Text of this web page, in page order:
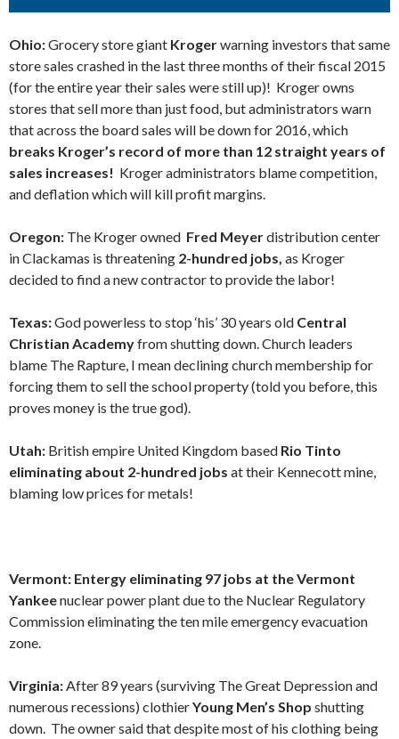
Ohio:Grocery store giant Krogerwarning investors that same
store sales crashed in the last three months of their fiscal 2015
(for the entire year their sales were still up)! Kroger owns
stores that sell more than just food, but administrators warn
that across the board sales will be down for 2016, which
breaks Kroger’s record of more than 12 straight years of
sales increases! Kroger administrators blame competition,
and deflation which will kill profit margins.
Oregon: The Kroger owned Fred Meyerdistribution center
in Clackamas is threatening 2-hundred jobs, as Kroger
decided to find a new contractor to provide the labor!
Texas:God powerless to stop ‘his’ 30 years old Central
Christian Academyfrom shutting down. Church leaders
blame The Rapture, I mean declining church membership for
forcing them to sell the school property (told you before, this
proves money is the true god).
Utah: British empire United Kingdom based Rio Tinto
eliminating about 2-hundred jobs at their Kennecott mine,
blaming low prices for metals!
Vermont: Entergy eliminating 97 jobs at the Vermont
Yankeenuclear power plant due to the Nuclear Regulatory
Commission eliminating the ten mile emergency evacuation
zone.
Virginia: After 89 years (surviving The Great Depression and
numerous recessions) clothierYoung Men’s Shop shutting
down. The owner said that despite most of his clothing being